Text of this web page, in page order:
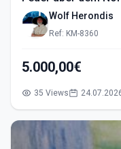
Wolf Herondis
Ref: KM-8360
5.000,00€
35 Views